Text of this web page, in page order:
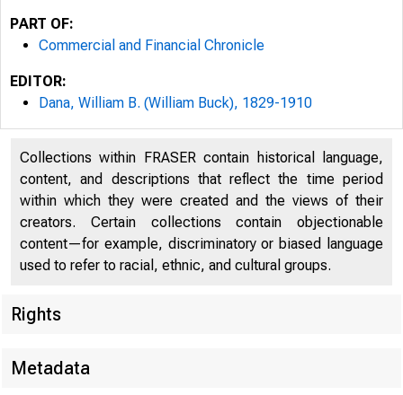
PART OF:
Commercial and Financial Chronicle
EDITOR:
Dana, William B. (William Buck), 1829-1910
Collections within FRASER contain historical language,
content, and descriptions that reflect the time period
within which they were created and the views of their
creators. Certain collections contain objectionable
content—for example, discriminatory or biased language
used to refer to racial, ethnic, and cultural groups.
Rights
Metadata